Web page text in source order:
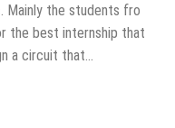
Mainly the students fro
the best internship that
a circuit that…